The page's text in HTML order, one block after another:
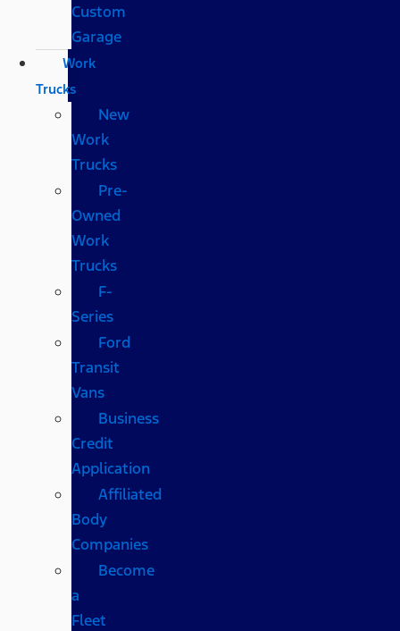
Custom
Garage
Work
Trucks
New
Work
Trucks
Pre-
Owned
Work
Trucks
F-
Series
Ford
Transit
Vans
Business
Credit
Application
Affiliated
Body
Companies
Become
a
Fleet